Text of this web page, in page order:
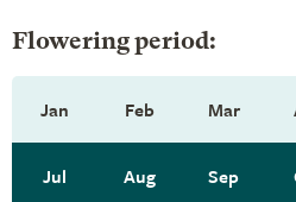
Flowering period:
Jan Feb Mar
Jul Aug Sep